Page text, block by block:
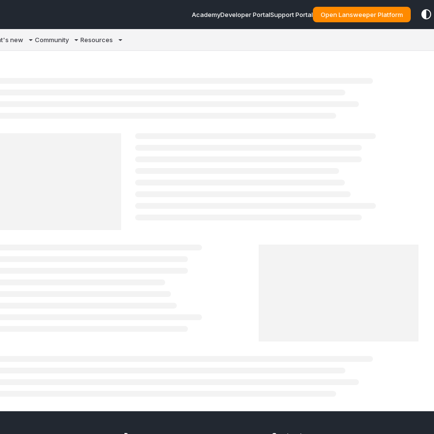
AcademyDeveloper PortalSupport Portal Open Lansweeper Platform
new Community Resources